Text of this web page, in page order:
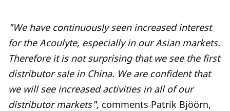
"We have continuously seen increased interest
for the Acoulyte, especially in our Asian markets.
Therefore it is not surprising that we see the first
distributor sale in China. We are confident that
we will see increased activities in all of our
distributor markets", comments Patrik Bjöörn,